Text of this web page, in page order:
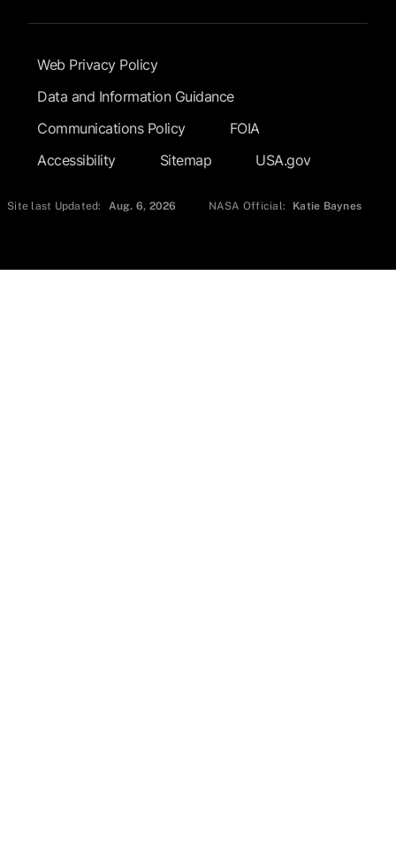
Footer Submenu
Web Privacy Policy
Data and Information Guidance
Communications Policy
FOIA
Accessibility
Sitemap USA.gov
Site last Updated: Aug. 6, 2026 NASA Official: Katie Baynes